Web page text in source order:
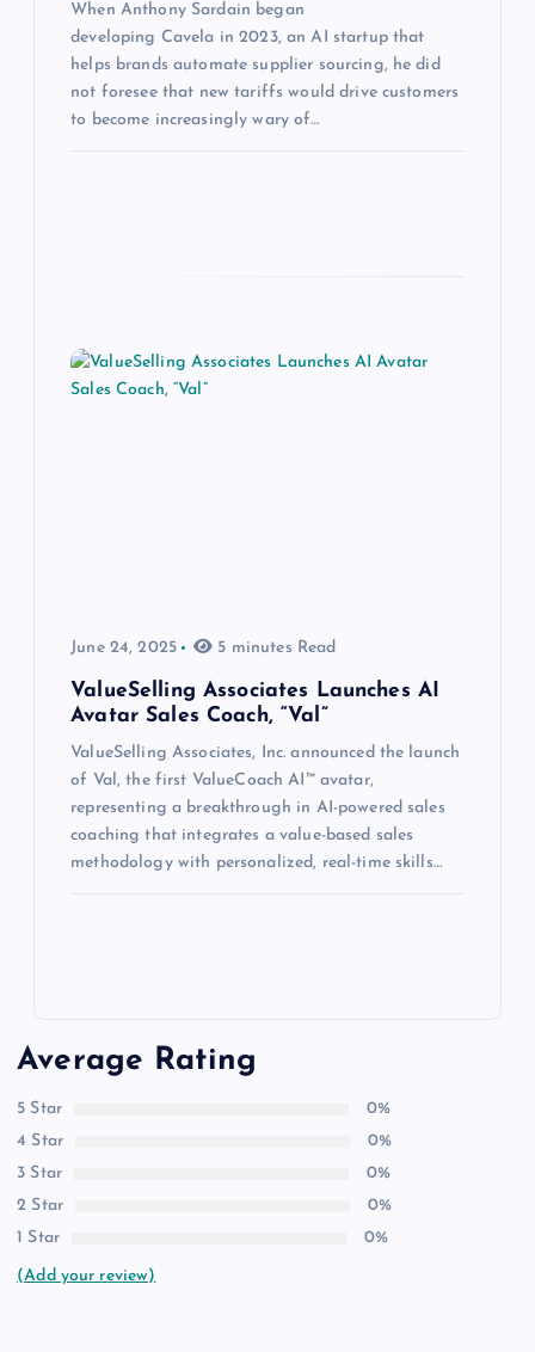
When Anthony Sardain began
developing Cavela in 2023, an AI startup that
helps brands automate supplier sourcing, he did
not foresee that new tariffs would drive customers
to become increasingly wary of…
June 24, 2025 5 minutes Read
ValueSelling Associates Launches AI
Avatar Sales Coach, “Val”
ValueSelling Associates, Inc. announced the launch
of Val, the first ValueCoach AI™ avatar,
representing a breakthrough in AI-powered sales
coaching that integrates a value-based sales
methodology with personalized, real-time skills…
Average Rating
5 Star
0%
4 Star
0%
3 Star
0%
2 Star
0%
1 Star
0%
(Add your review)